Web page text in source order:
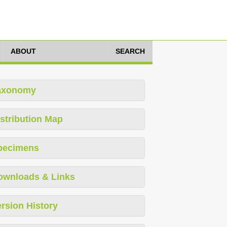
ABOUT SEARCH
Map
& Links
History